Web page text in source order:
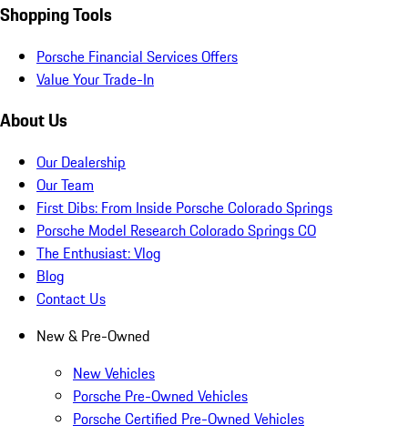
Shopping Tools
Porsche Financial Services Offers
Value Your Trade-In
About Us
Our Dealership
Our Team
First Dibs: From Inside Porsche Colorado Springs
Porsche Model Research Colorado Springs CO
The Enthusiast: Vlog
Blog
Contact Us
New & Pre-Owned
New Vehicles
Porsche Pre-Owned Vehicles
Porsche Certified Pre-Owned Vehicles